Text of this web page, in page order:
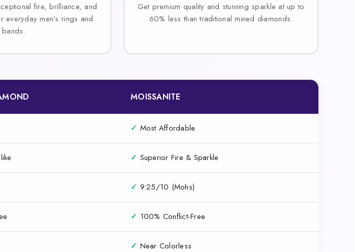
fire, brilliance, and
everyday men's rings and
bands.
Get premium quality and stunning sparkle at up to
60% less than traditional mined diamonds.
MOISSANITE
✓ Most Affordable
✓ Superior Fire & Sparkle
✓ 9.25/10 (Mohs)
✓ 100% Conflict-Free
✓ Near Colorless